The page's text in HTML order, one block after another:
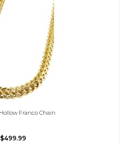
Franco Chain
$499.99